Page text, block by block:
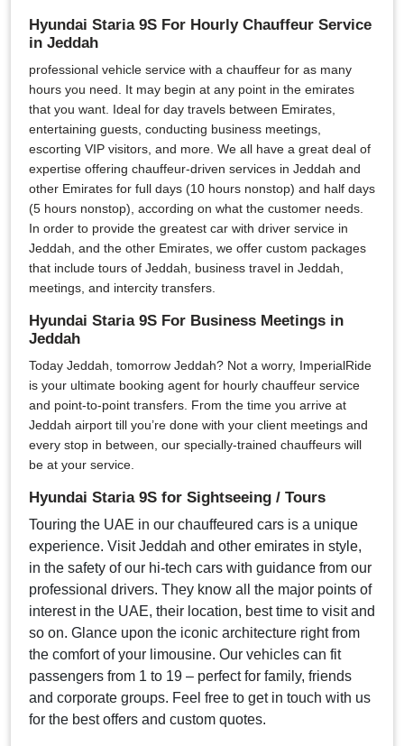
Hyundai Staria 9S For Hourly Chauffeur Service
in Jeddah
professional vehicle service with a chauffeur for as many
hours you need. It may begin at any point in the emirates
that you want. Ideal for day travels between Emirates,
entertaining guests, conducting business meetings,
escorting VIP visitors, and more. We all have a great deal of
expertise offering chauffeur-driven services in Jeddah and
other Emirates for full days (10 hours nonstop) and half days
(5 hours nonstop), according on what the customer needs.
In order to provide the greatest car with driver service in
Jeddah, and the other Emirates, we offer custom packages
that include tours of Jeddah, business travel in Jeddah,
meetings, and intercity transfers.
Hyundai Staria 9S For Business Meetings in
Jeddah
Today Jeddah, tomorrow Jeddah? Not a worry, ImperialRide
is your ultimate booking agent for hourly chauffeur service
and point-to-point transfers. From the time you arrive at
Jeddah airport till you’re done with your client meetings and
every stop in between, our specially-trained chauffeurs will
be at your service.
Hyundai Staria 9S for Sightseeing / Tours
Touring the UAE in our chauffeured cars is a unique
experience. Visit Jeddah and other emirates in style,
in the safety of our hi-tech cars with guidance from our
professional drivers. They know all the major points of
interest in the UAE, their location, best time to visit and
so on. Glance upon the iconic architecture right from
the comfort of your limousine. Our vehicles can fit
passengers from 1 to 19 – perfect for family, friends
and corporate groups. Feel free to get in touch with us
for the best offers and custom quotes.